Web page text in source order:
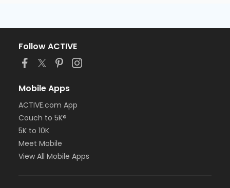
Follow ACTIVE
Mobile Apps
ACTIVE.com App
Couch to 5K®
5K to 10K
Meet Mobile
View All Mobile Apps